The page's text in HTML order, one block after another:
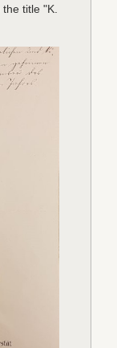
the title "K.